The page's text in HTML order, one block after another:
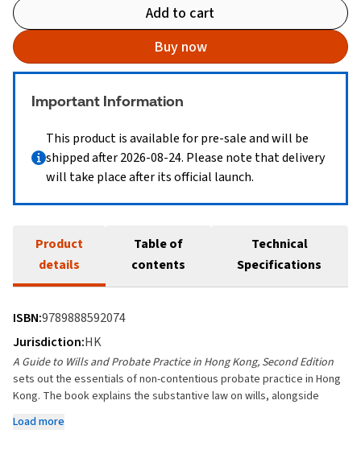
Add to cart
Buy now
Important Information
This product is available for pre-sale and will be
shipped after 2026-08-24. Please note that delivery
will take place after its official launch.
Product
details
Table of
contents
Technical
Specifications
ISBN:9789888592074
Jurisdiction:HK
A Guide to Wills and Probate Practice in Hong Kong, Second Edition
sets out the essentials of non-contentious probate practice in Hong
Kong. The book explains the substantive law on wills, alongside
Load more